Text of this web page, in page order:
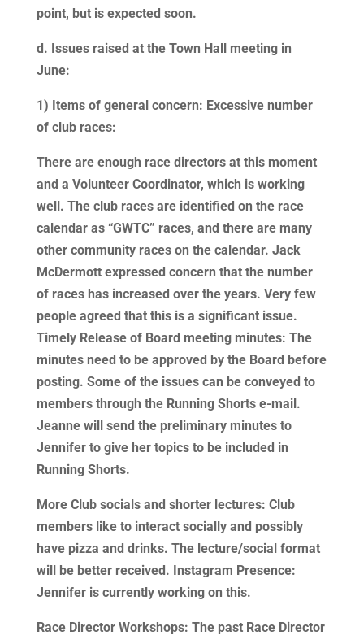
point, but is expected soon.
d. Issues raised at the Town Hall meeting in
June:
1) Items of general concern: Excessive number
of club races:
There are enough race directors at this moment
and a Volunteer Coordinator, which is working
well. The club races are identified on the race
calendar as “GWTC” races, and there are many
other community races on the calendar. Jack
McDermott expressed concern that the number
of races has increased over the years. Very few
people agreed that this is a significant issue.
Timely Release of Board meeting minutes: The
minutes need to be approved by the Board before
posting. Some of the issues can be conveyed to
members through the Running Shorts e-mail.
Jeanne will send the preliminary minutes to
Jennifer to give her topics to be included in
Running Shorts.
More Club socials and shorter lectures: Club
members like to interact socially and possibly
have pizza and drinks. The lecture/social format
will be better received. Instagram Presence:
Jennifer is currently working on this.
Race Director Workshops: The past Race Director